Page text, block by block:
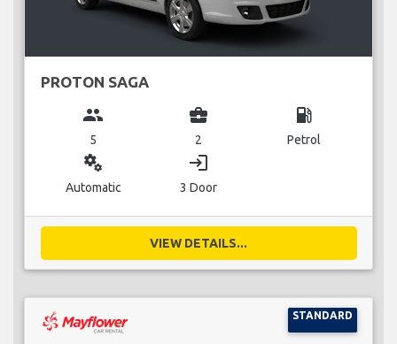
PROTON SAGA
group
5
business_center
2
local_gas_station
Petrol
miscellaneous_services
Automatic
login
3 Door
VIEW DETAILS...
STANDARD